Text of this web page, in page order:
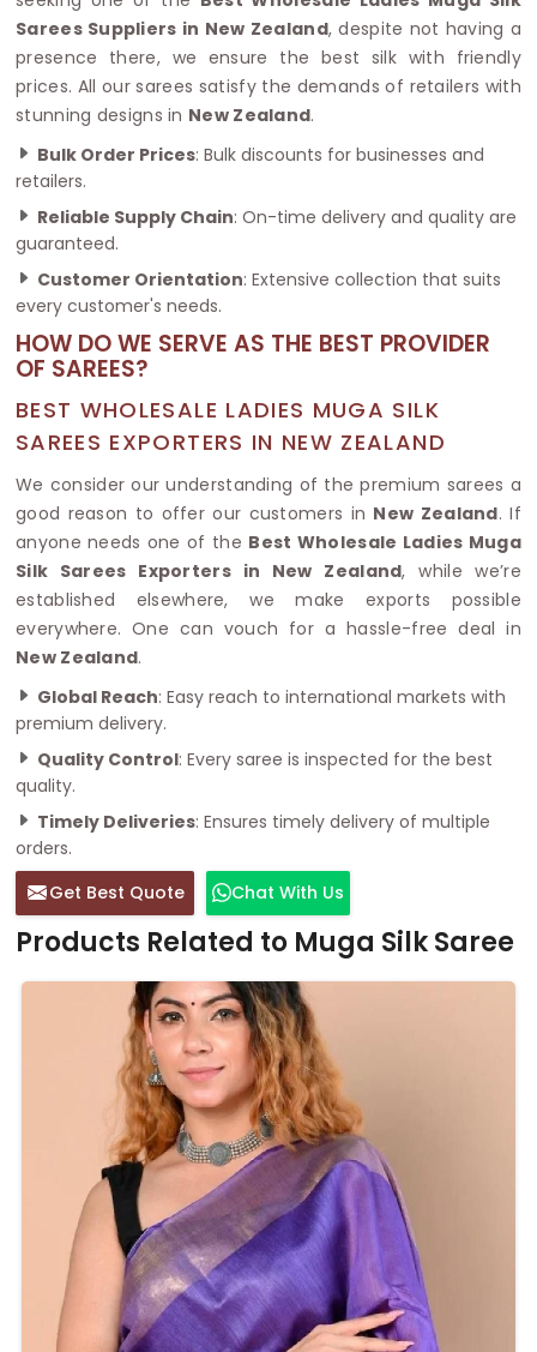
Sarees Suppliers in New Zealand, despite not having a
presence there, we ensure the best silk with friendly
prices. All our sarees satisfy the demands of retailers with
stunning designs in New Zealand.
Bulk Order Prices: Bulk discounts for businesses and
retailers.
Reliable Supply Chain: On-time delivery and quality are
guaranteed.
Customer Orientation: Extensive collection that suits
every customer's needs.
HOW DO WE SERVE AS THE BEST PROVIDER
OF SAREES?
BEST WHOLESALE LADIES MUGA SILK
SAREES EXPORTERS IN NEW ZEALAND
We consider our understanding of the premium sarees a
good reason to offer our customers in New Zealand. If
anyone needs one of the Best Wholesale Ladies Muga
Silk Sarees Exporters in New Zealand, while we’re
established elsewhere, we make exports possible
everywhere. One can vouch for a hassle-free deal in
New Zealand.
Global Reach: Easy reach to international markets with
premium delivery.
Quality Control: Every saree is inspected for the best
quality.
Timely Deliveries: Ensures timely delivery of multiple
orders.
Get Best Quote
Chat With Us
Products Related to Muga Silk Saree